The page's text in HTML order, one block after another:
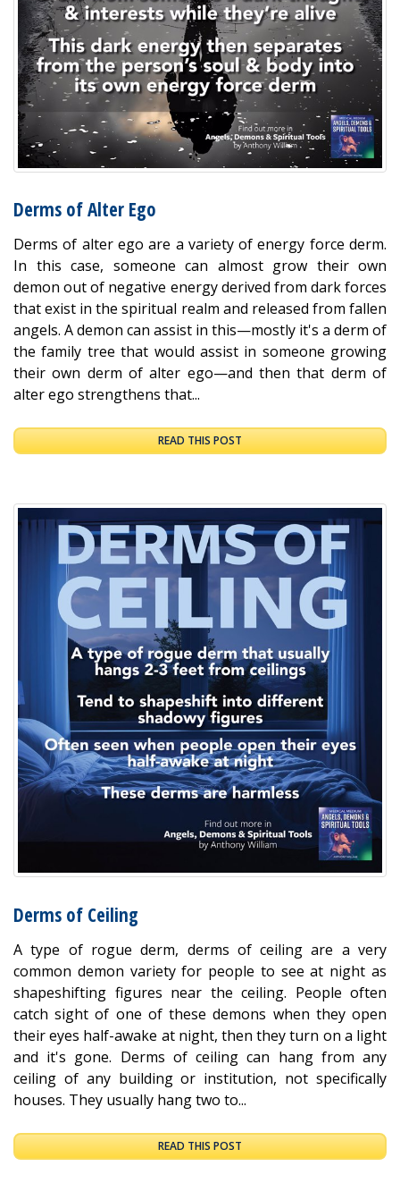
Derms of Alter Ego
Derms of alter ego are a variety of energy force derm.
In this case, someone can almost grow their own
demon out of negative energy derived from dark forces
that exist in the spiritual realm and released from fallen
angels. A demon can assist in this—mostly it's a derm of
the family tree that would assist in someone growing
their own derm of alter ego—and then that derm of
alter ego strengthens that...
READ THIS POST
Derms of Ceiling
A type of rogue derm, derms of ceiling are a very
common demon variety for people to see at night as
shapeshifting figures near the ceiling. People often
catch sight of one of these demons when they open
their eyes half-awake at night, then they turn on a light
and it's gone. Derms of ceiling can hang from any
ceiling of any building or institution, not specifically
houses. They usually hang two to...
READ THIS POST